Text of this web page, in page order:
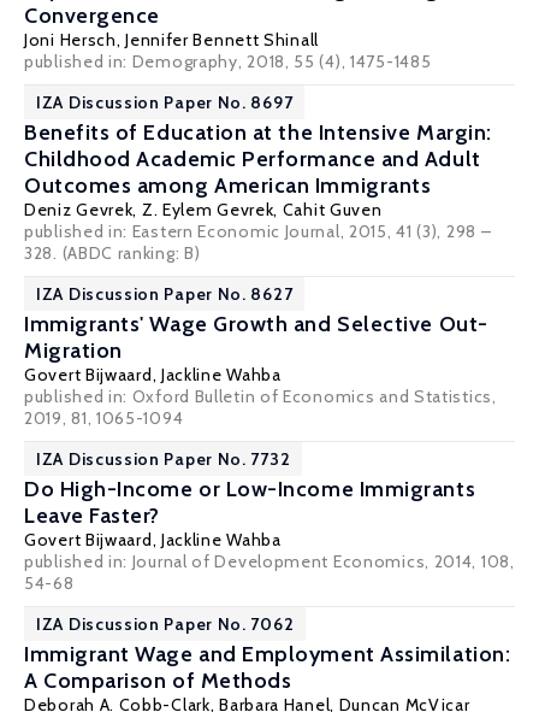
Convergence
Joni Hersch, Jennifer Bennett Shinall
published in: Demography, 2018, 55 (4), 1475-1485
IZA Discussion Paper No. 8697
Benefits of Education at the Intensive Margin:
Childhood Academic Performance and Adult
Outcomes among American Immigrants
Deniz Gevrek, Z. Eylem Gevrek, Cahit Guven
published in: Eastern Economic Journal, 2015, 41 (3), 298 –
328. (ABDC ranking: B)
IZA Discussion Paper No. 8627
Immigrants' Wage Growth and Selective Out-
Migration
Govert Bijwaard, Jackline Wahba
published in: Oxford Bulletin of Economics and Statistics,
2019, 81, 1065-1094
IZA Discussion Paper No. 7732
Do High-Income or Low-Income Immigrants
Leave Faster?
Govert Bijwaard, Jackline Wahba
published in: Journal of Development Economics, 2014, 108,
54-68
IZA Discussion Paper No. 7062
Immigrant Wage and Employment Assimilation:
A Comparison of Methods
Deborah A. Cobb-Clark,Barbara Hanel, Duncan McVicar